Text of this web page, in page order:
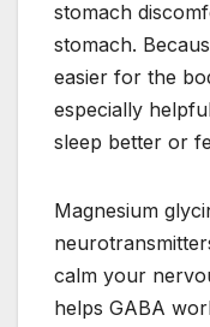
stomach
stomach.
easier for the
especially
sleep better or
Magnesium
calm your
helps GABA